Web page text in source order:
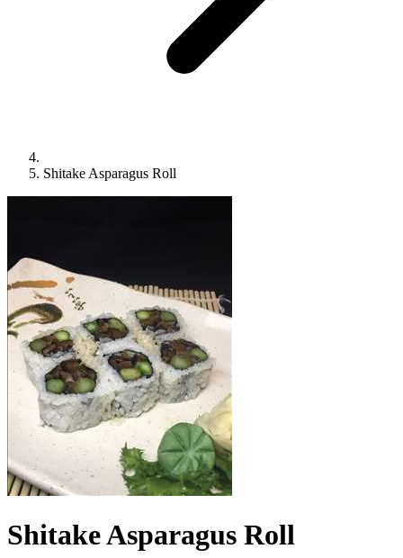
Shitake Asparagus Roll
Shitake Asparagus Roll